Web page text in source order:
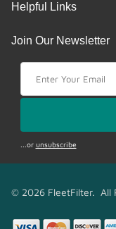
Helpful Links
Join Our Newsletter
...or unsubscribe
© 2026 FleetFilter. All